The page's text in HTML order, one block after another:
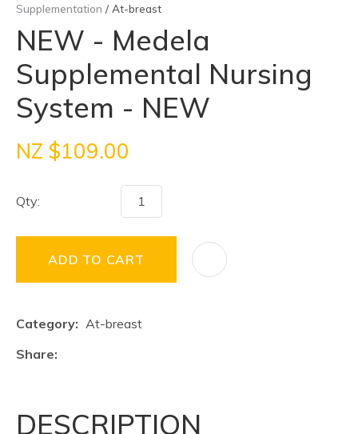
Supplementation At-breast
NEW - Medela
Supplemental Nursing
System - NEW
NZ $109.00
Qty:
ADD TO CART
Category
At-breast
Share
DESCRIPTION
ASK US A